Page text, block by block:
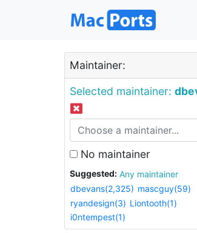
Maintainer:
Selected maintainer:
No maintainer
Suggested:
Any maintainer
dbevans(2,325) mascguy(59)
ryandesign(3) Liontooth(1)
i0ntempest(1)